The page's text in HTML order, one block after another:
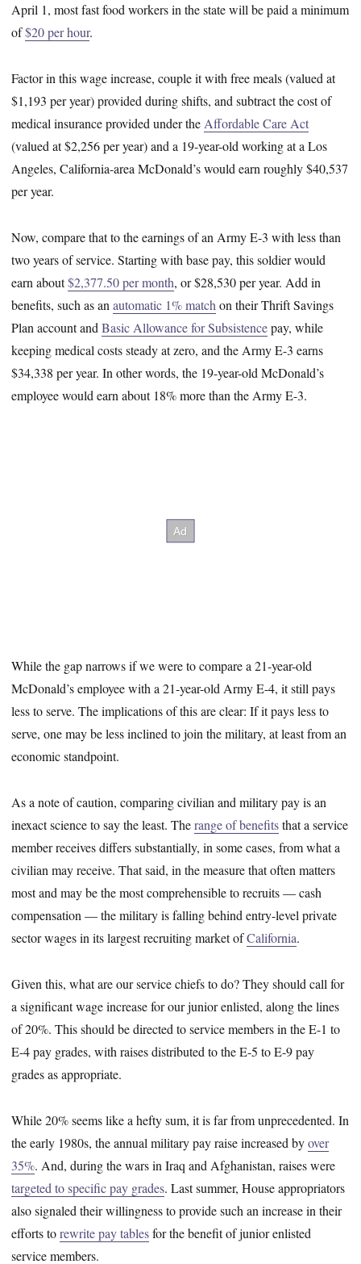
April 1, most fast food workers in the state will be paid a minimum
of$20 per hour.
Factor in this wage increase, couple it with free meals (valued at
$1,193 per year) provided during shifts, and subtract the cost of
medical insurance provided under the Affordable Care Act
(valued at $2,256 per year) and a 19-year-old working at a Los
Angeles, California-area McDonald’s would earn roughly $40,537
per year.
Now, compare that to the earnings of an Army E-3 with less than
two years of service. Starting with base pay, this soldier would
earn about$2,377.50 per month, or $28,530 per year. Add in
benefits, such as anautomatic 1% match on their Thrift Savings
Plan account andBasic Allowance for Subsistencepay, while
keeping medical costs steady at zero, and the Army E-3 earns
$34,338 per year. In other words, the 19-year-old McDonald’s
employee would earn about 18% more than the Army E-3.
While the gap narrows if we were to compare a 21-year-old
McDonald’s employee with a 21-year-old Army E-4, it still pays
less to serve. The implications of this are clear: If it pays less to
serve, one may be less inclined to join the military, at least from an
economic standpoint.
As a note of caution, comparing civilian and military pay is an
inexact science to say the least. Therange of benefitsthat a service
member receives differs substantially, in some cases, from what a
civilian may receive. That said, in the measure that often matters
most and may be the most comprehensible to recruits — cash
compensation — the military is falling behind entry-level private
sector wages in its largest recruiting market ofCalifornia.
Given this, what are our service chiefs to do? They should call for
a significant wage increase for our junior enlisted, along the lines
of 20%. This should be directed to service members in the E-1 to
E-4 pay grades, with raises distributed to the E-5 to E-9 pay
grades as appropriate.
While 20% seems like a hefty sum, it is far from unprecedented. In
the early 1980s, the annual military pay raise increased byover
35%. And, during the wars in Iraq and Afghanistan, raises were
targeted to specific pay grades. Last summer, House appropriators
also signaled their willingness to provide such an increase in their
efforts torewrite pay tablesfor the benefit of junior enlisted
service members.